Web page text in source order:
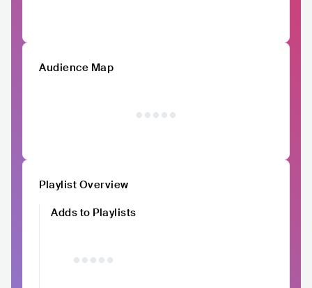
Audience Map
Playlist Overview
Adds to Playlists